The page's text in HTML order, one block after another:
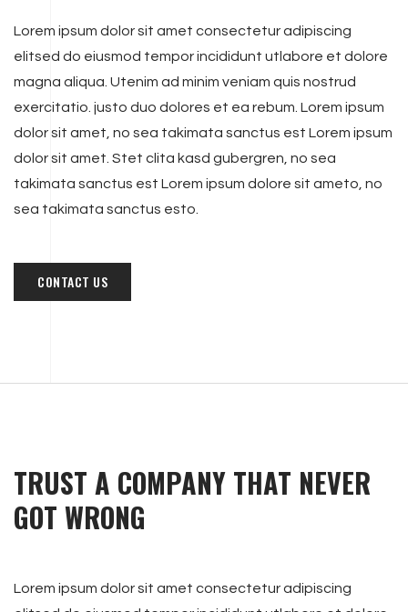
Lorem ipsum dolor sit amet consectetur adipiscing
elitsed do eiusmod tempor incididunt utlabore et dolore
magna aliqua. Utenim ad minim veniam quis nostrud
exercitatio. justo duo dolores et ea rebum. Lorem ipsum
dolor sit amet, no sea takimata sanctus est Lorem ipsum
dolor sit amet. Stet clita kasd gubergren, no sea
takimata sanctus est Lorem ipsum dolore sit ameto, no
sea takimata sanctus esto.
CONTACT US
TRUST A COMPANY THAT NEVER
GOT WRONG
Lorem ipsum dolor sit amet consectetur adipiscing